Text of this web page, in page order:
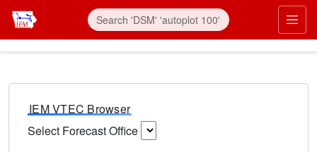
IEM VTEC Browser
Select Forecast Office